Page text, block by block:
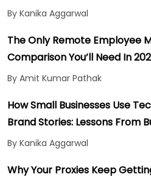
By Kanika Aggarwal
The Only Remote Employee
Comparison You’ll Need In
By Amit Kumar Pathak
How Small Businesses Use
Brand Stories: Lessons From
By Kanika Aggarwal
Why Your Proxies Keep